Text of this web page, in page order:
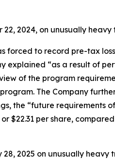
22, 2024, on unusually
forced to record pre-tax
explained “as a result of
of the program
The Company
the “future requirements
$22.31 per share,
28, 2025 on unusually heavy